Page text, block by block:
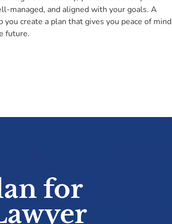
managed, and aligned with your goals. A
create a plan that gives you peace of mind
future.
for